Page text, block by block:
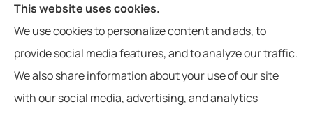
the South
East.
This website uses cookies.
We use cookies to personalize content and ads, to
provide social media features, and to analyze our traffic.
We also share information about your use of our site
with our social media, advertising, and analytics